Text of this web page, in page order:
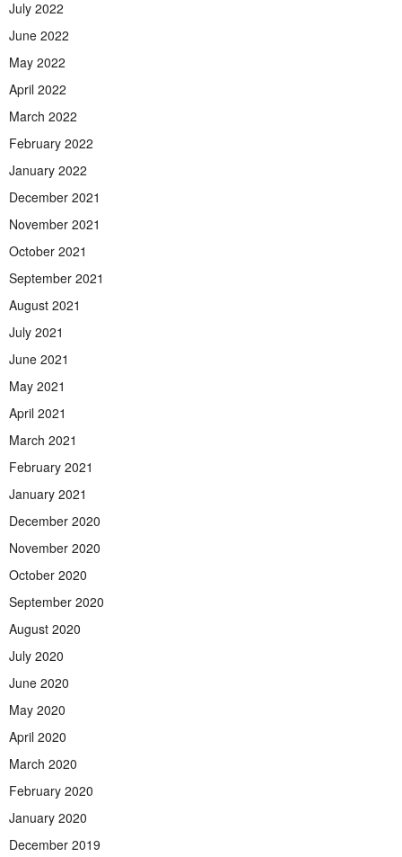
July 2022
June 2022
May 2022
April 2022
March 2022
February 2022
January 2022
December 2021
November 2021
October 2021
September 2021
August 2021
July 2021
June 2021
May 2021
April 2021
March 2021
February 2021
January 2021
December 2020
November 2020
October 2020
September 2020
August 2020
July 2020
June 2020
May 2020
April 2020
March 2020
February 2020
January 2020
December 2019